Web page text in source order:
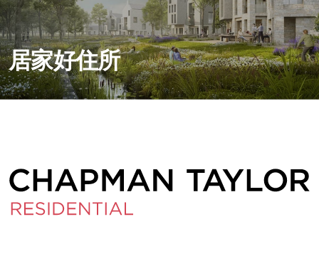
居家好住所